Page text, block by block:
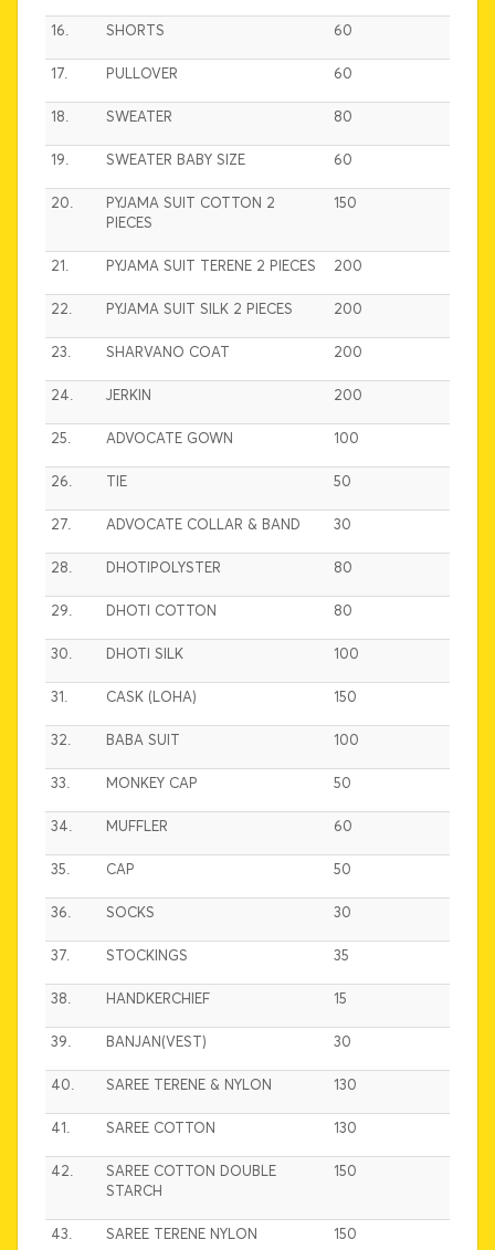
16. SHORTS 60
17. PULLOVER 60
18. SWEATER 80
19. SWEATER BABY SIZE 60
20.
PYJAMA SUIT COTTON 2
PIECES
150
21. PYJAMA SUIT TERENE 2 PIECES 200
22. PYJAMA SUIT SILK 2 PIECES 200
23. SHARVANO COAT 200
24. JERKIN 200
25. ADVOCATE GOWN 100
26. TIE 50
27. ADVOCATE COLLAR & BAND 30
28. DHOTIPOLYSTER 80
29. DHOTI COTTON 80
30. DHOTI SILK 100
31. CASK (LOHA) 150
32. BABA SUIT 100
33. MONKEY CAP 50
34. MUFFLER 60
35. CAP 50
36. SOCKS 30
37. STOCKINGS 35
38. HANDKERCHIEF 15
39. BANJAN(VEST) 30
40. SAREE TERENE & NYLON 130
41. SAREE COTTON 130
42.
SAREE COTTON DOUBLE
STARCH
150
43. SAREE TERENE NYLON 150